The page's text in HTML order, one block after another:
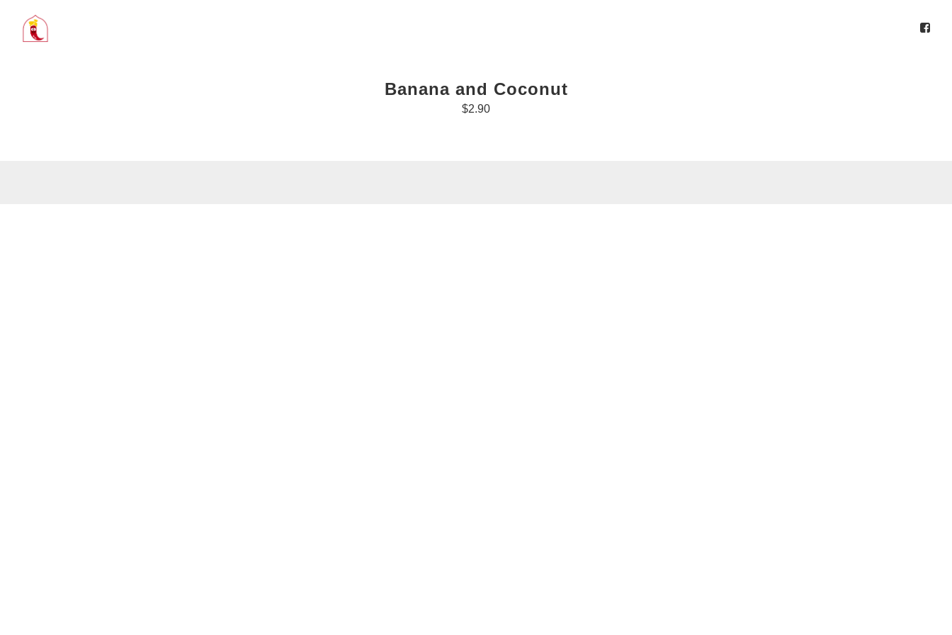
Banana and Coconut
$2.90